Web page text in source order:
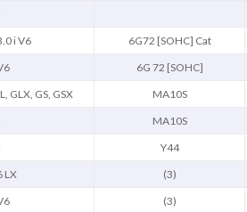
i V6 6G72 [SOHC] Cat
6G 72 [SOHC]
GLX, GS, GSX MA10S
MA10S
Y44
LX (3)
(3)